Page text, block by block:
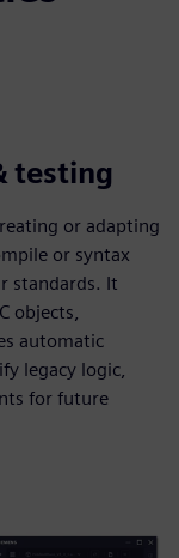
testing
or adapting
or syntax
standards. It
objects,
automatic
legacy logic,
for future